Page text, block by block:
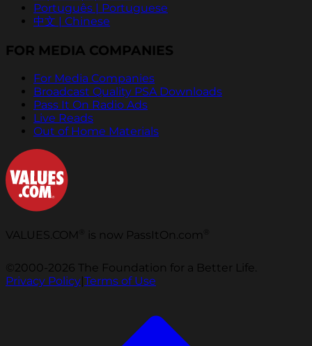
Português | Portuguese
中文 | Chinese
FOR MEDIA COMPANIES
For Media Companies
Broadcast Quality PSA Downloads
Pass It On Radio Ads
Live Reads
Out of Home Materials
VALUES.COM is now PassItOn.com
©2000-2026 The Foundation for a Better Life.
Privacy Policy|Terms of Use